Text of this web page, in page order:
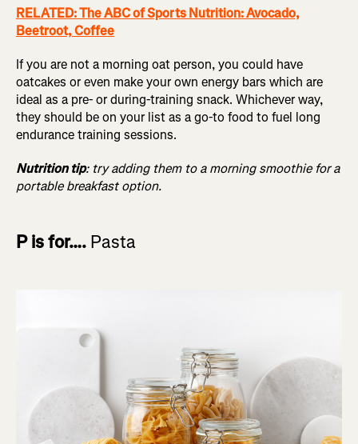
RELATED: The ABC of Sports Nutrition: Avocado,
Beetroot, Coffee
If you are not a morning oat person, you could have
oatcakes or even make your own energy bars which are
ideal as a pre- or during-training snack. Whichever way,
they should be on your list as a go-to food to fuel long
endurance training sessions.
Nutrition tip: try adding them to a morning smoothie for a
portable breakfast option.
P is for…. Pasta